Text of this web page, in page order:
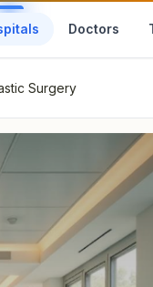
Doctors
Surgery